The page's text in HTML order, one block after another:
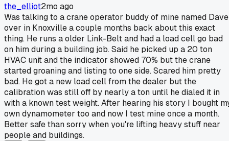
the_elliot2mo ago
Was talking to a crane operator buddy of mine named Dave
over in Knoxville a couple months back about this exact
thing. He runs a older Link-Belt and had a load cell go bad
on him during a building job. Said he picked up a 20 ton
HVAC unit and the indicator showed 70% but the crane
started groaning and listing to one side. Scared him pretty
bad. He got a new load cell from the dealer but the
calibration was still off by nearly a ton until he dialed it in
with a known test weight. After hearing his story I bought
own dynamometer too and now I test mine once a month.
Better safe than sorry when you're lifting heavy stuff near
people and buildings.